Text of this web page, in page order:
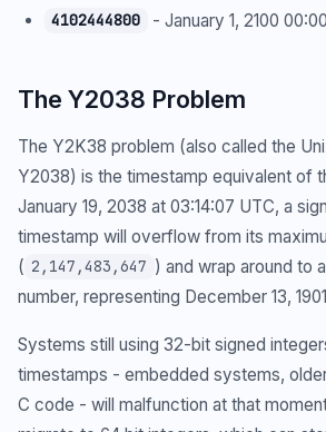
4102444800 - January 1, 2100
The Y2038 Problem
The Y2K38 problem (also called the
Y2038) is the timestamp equivalent of
January 19, 2038 at 03:14:07 UTC, a
timestamp will overflow from its
( 2,147,483,647 ) and wrap around to
number, representing December 13,
Systems still using 32-bit signed
timestamps - embedded systems,
C code - will malfunction at that